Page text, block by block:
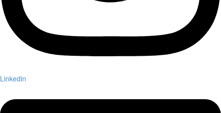
Linkedin